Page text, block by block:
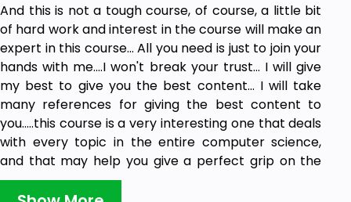
And this is not a tough course, of course, a little bit
of hard work and interest in the course will make an
expert in this course... All you need is just to join your
hands with me....I won't break your trust... I will give
my best to give you the best content... I will take
many references for giving the best content to
you.....this course is a very interesting one that deals
with every topic in the entire computer science,
and that may help you give a perfect grip on the
entire computer science... this entire course
outcome is